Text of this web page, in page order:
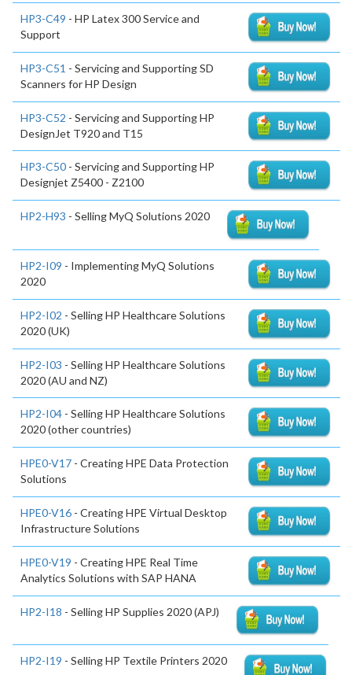
HP3-C49 - HP Latex 300 Service and
Support
HP3-C51 - Servicing and Supporting SD
Scanners for HP Design
HP3-C52 - Servicing and Supporting HP
DesignJet T920 and T15
HP3-C50 - Servicing and Supporting HP
Designjet Z5400 - Z2100
HP2-H93 - Selling MyQ Solutions 2020
HP2-I09 - Implementing MyQ Solutions
2020
HP2-I02 - Selling HP Healthcare Solutions
2020 (UK)
HP2-I03 - Selling HP Healthcare Solutions
2020 (AU and NZ)
HP2-I04 - Selling HP Healthcare Solutions
2020 (other countries)
HPE0-V17 - Creating HPE Data Protection
Solutions
HPE0-V16 - Creating HPE Virtual Desktop
Infrastructure Solutions
HPE0-V19 - Creating HPE Real Time
Analytics Solutions with SAP HANA
HP2-I18 - Selling HP Supplies 2020 (APJ)
HP2-I19 - Selling HP Textile Printers 2020